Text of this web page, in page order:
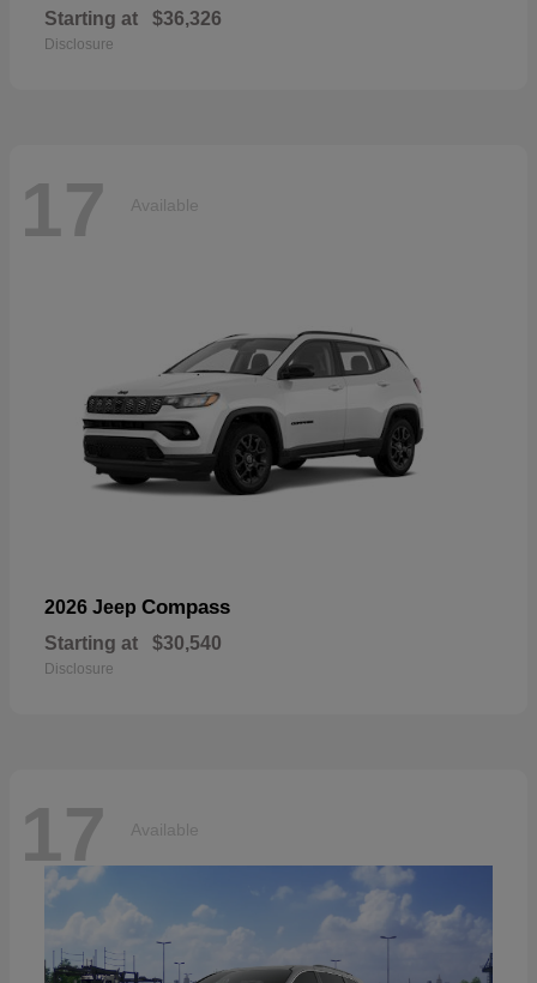
Starting at $36,326
Disclosure
17 Available
2026 Jeep Compass
Starting at $30,540
Disclosure
17 Available